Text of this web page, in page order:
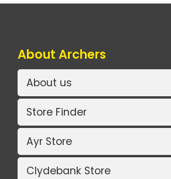
About Archers
About us
Store Finder
Ayr Store
Clydebank Store